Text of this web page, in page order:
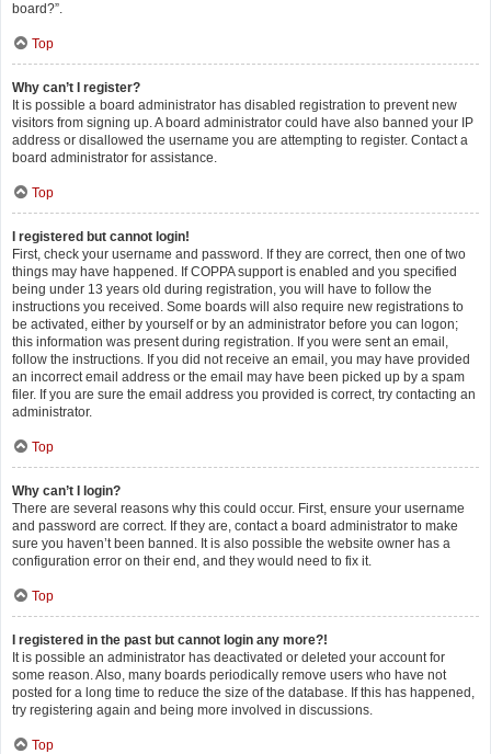
board?”.
Top
Why can’t I register?
It is possible a board administrator has disabled registration to prevent new
visitors from signing up. A board administrator could have also banned your IP
address or disallowed the username you are attempting to register. Contact a
board administrator for assistance.
Top
I registered but cannot login!
First, check your username and password. If they are correct, then one of two
things may have happened. If COPPA support is enabled and you specified
being under 13 years old during registration, you will have to follow the
instructions you received. Some boards will also require new registrations to
be activated, either by yourself or by an administrator before you can logon;
this information was present during registration. If you were sent an email,
follow the instructions. If you did not receive an email, you may have provided
an incorrect email address or the email may have been picked up by a spam
filer. If you are sure the email address you provided is correct, try contacting an
administrator.
Top
Why can’t I login?
There are several reasons why this could occur. First, ensure your username
and password are correct. If they are, contact a board administrator to make
sure you haven’t been banned. It is also possible the website owner has a
configuration error on their end, and they would need to fix it.
Top
I registered in the past but cannot login any more?!
It is possible an administrator has deactivated or deleted your account for
some reason. Also, many boards periodically remove users who have not
posted for a long time to reduce the size of the database. If this has happened,
try registering again and being more involved in discussions.
Top